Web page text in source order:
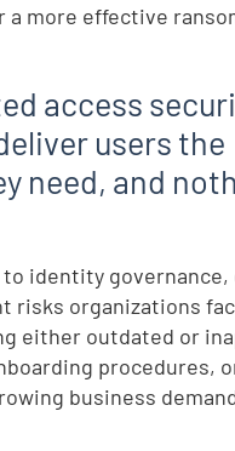
a more effective
access
users the
need, and
identity governance,
risks organizations
either outdated or
procedures,
business